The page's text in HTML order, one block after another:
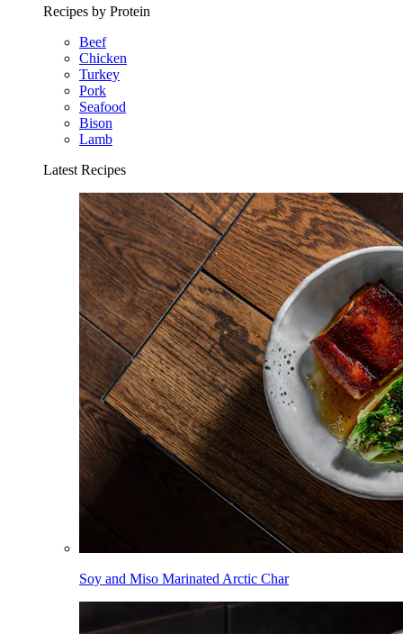
Recipes by Protein
Beef
Chicken
Turkey
Pork
Seafood
Bison
Lamb
Latest Recipes
Soy and Miso Marinated Arctic Char